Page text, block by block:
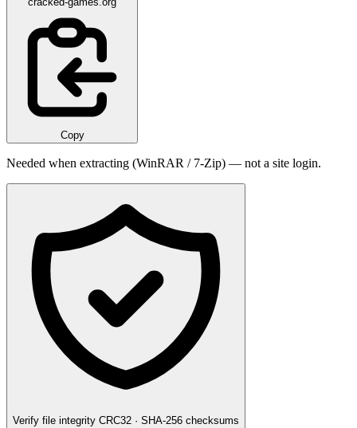
Copy
Needed when extracting (WinRAR / 7-Zip) — not a site login.
Verify file integrity CRC32 · SHA-256 checksums